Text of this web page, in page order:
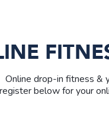
Online drop-in fitness &
below for your